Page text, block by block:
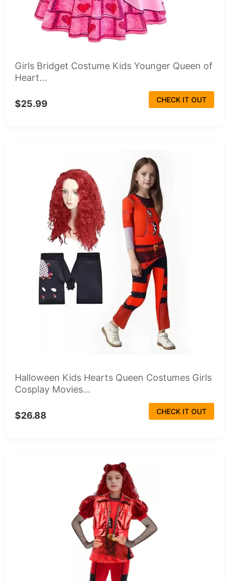
Girls Bridget Costume Kids Younger Queen of
Heart...
$25.99 CHECK IT OUT
Halloween Kids Hearts Queen Costumes Girls
Cosplay Movies...
$26.88 CHECK IT OUT